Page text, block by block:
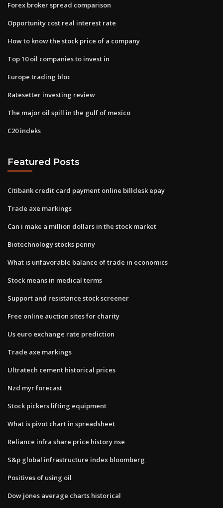
Forex broker spread comparison
Opportunity cost real interest rate
How to know the stock price of a company
Top 10 oil companies to invest in
Europe trading bloc
Ratesetter investing review
The major oil spill in the gulf of mexico
C20 indeks
Featured Posts
Citibank credit card payment online billdesk epay
Trade axe markings
Can i make a million dollars in the stock market
Biotechnology stocks penny
What is unfavorable balance of trade in economics
Stock means in medical terms
Support and resistance stock screener
Free online auction sites for charity
Us euro exchange rate prediction
Trade axe markings
Ultratech cement historical prices
Nzd myr forecast
Stock pickers lifting equipment
What is pivot chart in spreadsheet
Reliance infra share price history nse
S&p global infrastructure index bloomberg
Positives of using oil
Dow jones average charts historical